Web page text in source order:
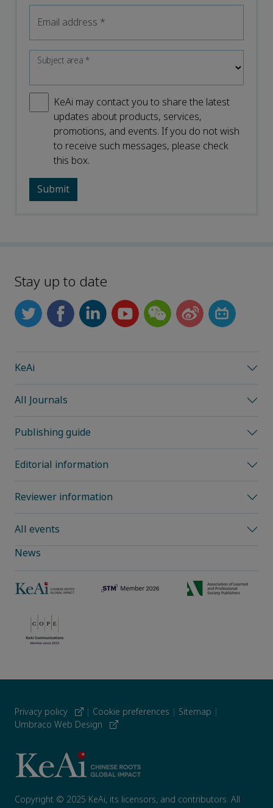
Email address *
Subject area*
KeAi may contact you to share the latest
updates about products, services,
promotions, and events. If you do not wish
to receive such messages, please check
this box.
Stay up to date
KeAi
All Journals
Publishing guide
Editorial information
Reviewer information
All events
News
Privacy policy | Cookie preferences | Sitemap |
Umbraco Web Design
Copyright © 2025 KeAi, its licensors, and contributors. All